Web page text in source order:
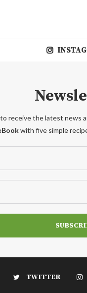
to receive the latest news
with five simple
TWITTER